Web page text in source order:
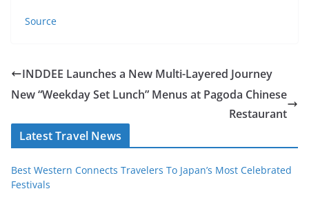
Source
INDDEE Launches a New Multi-Layered Journey
New “Weekday Set Lunch” Menus at Pagoda Chinese
Restaurant
Latest Travel News
Best Western Connects Travelers To Japan’s Most Celebrated
Festivals